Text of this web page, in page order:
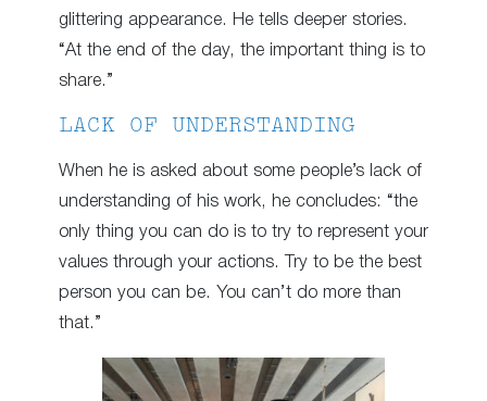
glittering appearance. He tells deeper stories.
“At the end of the day, the important thing is to
share.”
LACK OF UNDERSTANDING
When he is asked about some people’s lack of
understanding of his work, he concludes: “the
only thing you can do is to try to represent your
values through your actions. Try to be the best
person you can be. You can’t do more than
that.”